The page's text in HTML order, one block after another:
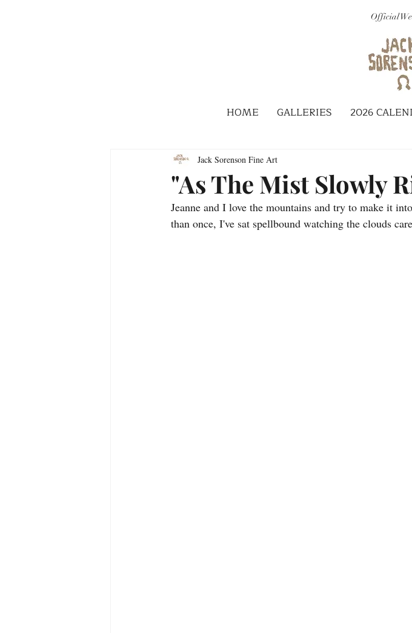
Official
HOME GALLERIES 2026
"As The Mist Slowly
Jack Sorenson Fine Art
Jeanne and I love the mountains and try to make it
than once, I've sat spellbound watching the clouds